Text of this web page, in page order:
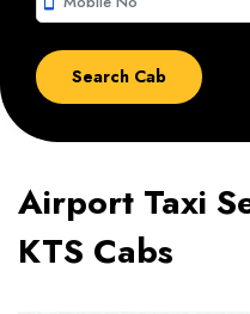
Airport Taxi
KTS Cabs